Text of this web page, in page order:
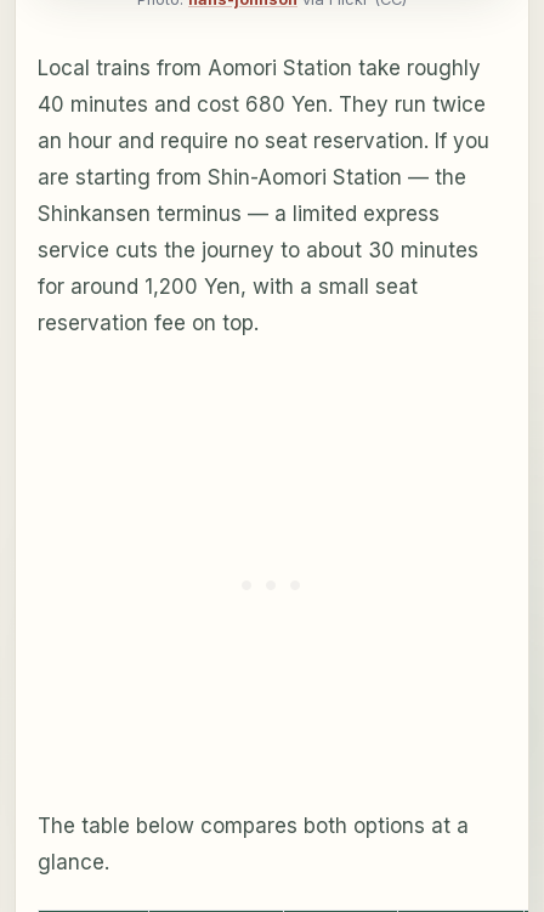
Local trains from Aomori Station take roughly
40 minutes and cost 680 Yen. They run twice
an hour and require no seat reservation. If you
are starting from Shin-Aomori Station — the
Shinkansen terminus — a limited express
service cuts the journey to about 30 minutes
for around 1,200 Yen, with a small seat
reservation fee on top.
The table below compares both options at a
glance.